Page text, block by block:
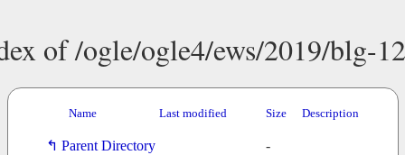
of /ogle/ogle4/ews/2019/blg-
Name Last modified Size Description
Parent Directory
-